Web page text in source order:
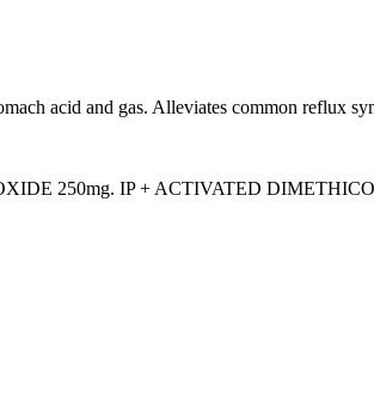
acid and gas. Alleviates common reflux
250mg. IP + ACTIVATED